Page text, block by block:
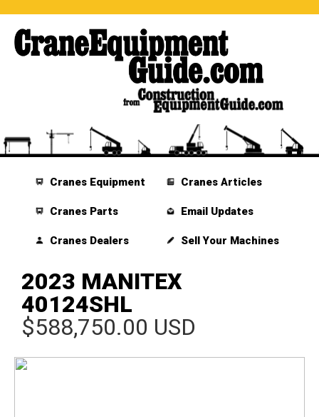
Cranes Equipment
Cranes Parts
Cranes Dealers
Cranes Articles
Email Updates
Sell Your Machines
2023 MANITEX
40124SHL
$588,750.00 USD